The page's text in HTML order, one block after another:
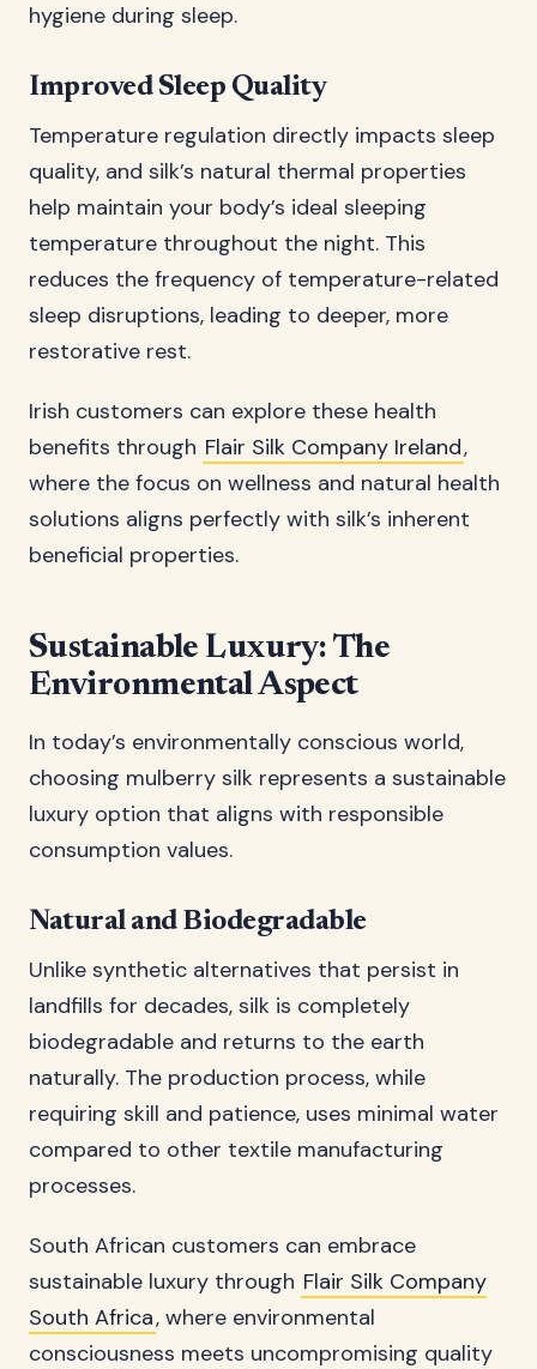
hygiene during sleep.
Improved Sleep Quality
Temperature regulation directly impacts sleep
quality, and silk’s natural thermal properties
help maintain your body’s ideal sleeping
temperature throughout the night. This
reduces the frequency of temperature-related
sleep disruptions, leading to deeper, more
restorative rest.
Irish customers can explore these health
benefits through Flair Silk Company Ireland,
where the focus on wellness and natural health
solutions aligns perfectly with silk’s inherent
beneficial properties.
Sustainable Luxury: The
Environmental Aspect
In today’s environmentally conscious world,
choosing mulberry silk represents a sustainable
luxury option that aligns with responsible
consumption values.
Natural and Biodegradable
Unlike synthetic alternatives that persist in
landfills for decades, silk is completely
biodegradable and returns to the earth
naturally. The production process, while
requiring skill and patience, uses minimal water
compared to other textile manufacturing
processes.
South African customers can embrace
sustainable luxury through Flair Silk Company
South Africa, where environmental
consciousness meets uncompromising quality